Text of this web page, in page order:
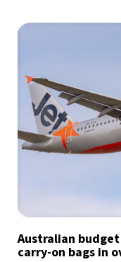
Australian
carry-on bags in